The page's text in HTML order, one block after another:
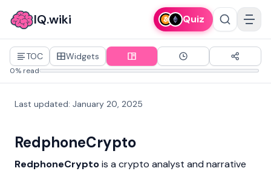
IQ.wiki Quiz
TOC Widgets
0% read
Last updated: January 20, 2025
RedphoneCrypto
RedphoneCryptois a crypto analyst and narrative